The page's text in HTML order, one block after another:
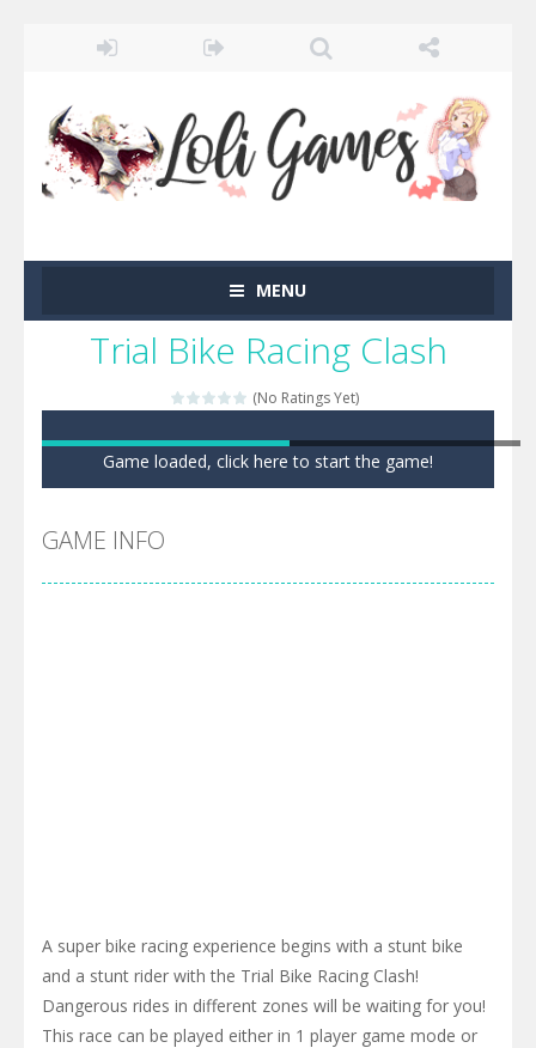
MENU
Trial Bike Racing Clash
(No Ratings Yet)
Game loaded, click here to start the game!
GAME INFO
A super bike racing experience begins with a stunt bike
and a stunt rider with the Trial Bike Racing Clash!
Dangerous rides in different zones will be waiting for you!
This race can be played either in 1 player game mode or